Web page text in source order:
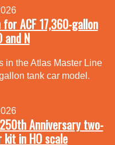
ACF 17,360-gallon
and N
in the Atlas Master Line
tank car model.
Anniversary two-
kit in HO scale